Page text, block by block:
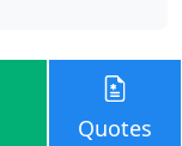
Quotes